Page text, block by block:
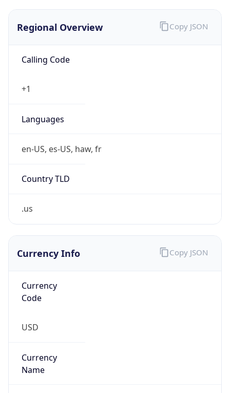
Regional Overview
Calling Code
+1
Languages
en-US, es-US, haw, fr
Country TLD
.us
Copy JSON
Currency Info
Currency
Code
USD
Currency
Name
Copy JSON